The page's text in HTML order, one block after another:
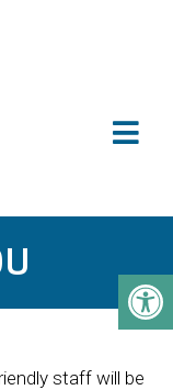
staff will be